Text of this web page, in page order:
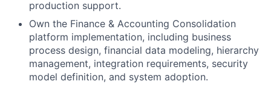
production support.
Own the Finance & Accounting Consolidation
platform implementation, including business
process design, financial data modeling, hierarchy
management, integration requirements, security
model definition, and system adoption.